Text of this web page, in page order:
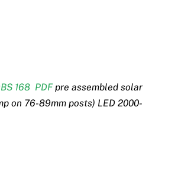
168 PDFpre assembled solar
on 76-89mm posts) LED 2000-